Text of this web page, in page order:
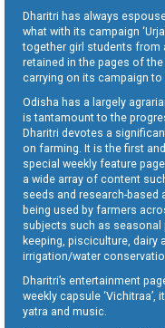
Dharitri has always
what with its campaign
together girl students from
retained in the pages of
carrying on its campaign
Odisha has a largely
is tantamount to the
Dharitri devotes a
on farming. It is the first
special weekly feature
a wide array of content
seeds and research-
being used by farmers
subjects such as seasonal
keeping, pisciculture, dairy
irrigation/water
Dharitri’s entertainment
weekly capsule
yatra and music.